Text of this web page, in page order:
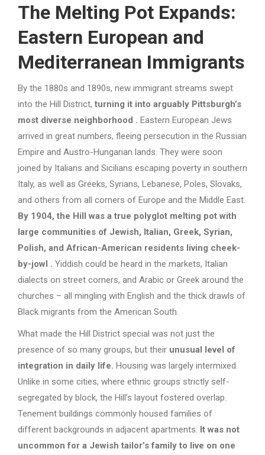
The Melting Pot Expands:
Eastern European and
Mediterranean Immigrants
By the 1880s and 1890s, new immigrant streams swept
into the Hill District, turning it into arguably Pittsburgh’s
most diverse neighborhood . Eastern European Jews
arrived in great numbers, fleeing persecution in the Russian
Empire and Austro-Hungarian lands. They were soon
joined by Italians and Sicilians escaping poverty in southern
Italy, as well as Greeks, Syrians, Lebanese, Poles, Slovaks,
and others from all corners of Europe and the Middle East.
By 1904, the Hill was a true polyglot melting pot with
large communities of Jewish, Italian, Greek, Syrian,
Polish, and African-American residents living cheek-
by-jowl . Yiddish could be heard in the markets, Italian
dialects on street corners, and Arabic or Greek around the
churches – all mingling with English and the thick drawls of
Black migrants from the American South.
What made the Hill District special was not just the
presence of so many groups, but their unusual level of
integration in daily life. Housing was largely intermixed.
Unlike in some cities, where ethnic groups strictly self-
segregated by block, the Hill’s layout fostered overlap.
Tenement buildings commonly housed families of
different backgrounds in adjacent apartments. It was not
uncommon for a Jewish tailor’s family to live on one